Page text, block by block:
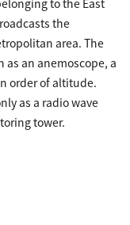
the
area. The
an anemoscope, a
order of altitude.
as a radio wave
tower.